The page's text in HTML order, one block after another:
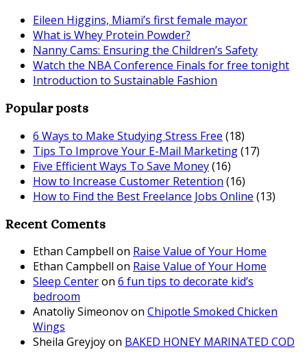
Eileen Higgins, Miami’s first female mayor
What is Whey Protein Powder?
Nanny Cams: Ensuring the Children’s Safety
Watch the NBA Conference Finals for free tonight
Introduction to Sustainable Fashion
Popular posts
6 Ways to Make Studying Stress Free (18)
Tips To Improve Your E-Mail Marketing(17)
Five Efficient Ways To Save Money(16)
How to Increase Customer Retention (16)
How to Find the Best Freelance Jobs Online (13)
Recent Coments
Ethan Campbell on Raise Value of Your Home
Ethan Campbell on Raise Value of Your Home
Sleep Centeron 6 fun tips to decorate kid’s
bedroom
Anatoliy Simeonovon Chipotle Smoked Chicken
Wings
Sheila Greyjoyon BAKED HONEY MARINATED COD